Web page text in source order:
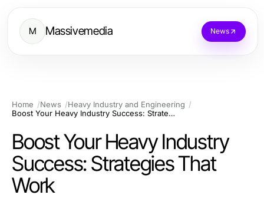
M Massivemedia News
Home News
Heavy Industry and Engineering
Boost Your Heavy Industry Success: Strategies That Work
Boost Your Heavy Industry
Success: Strategies That
Work